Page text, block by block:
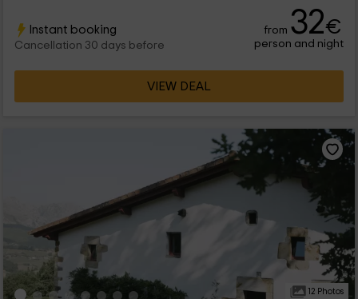
Instant booking
Cancellation 30 days before
from 32€
person and night
VIEW DEAL
12 Photos